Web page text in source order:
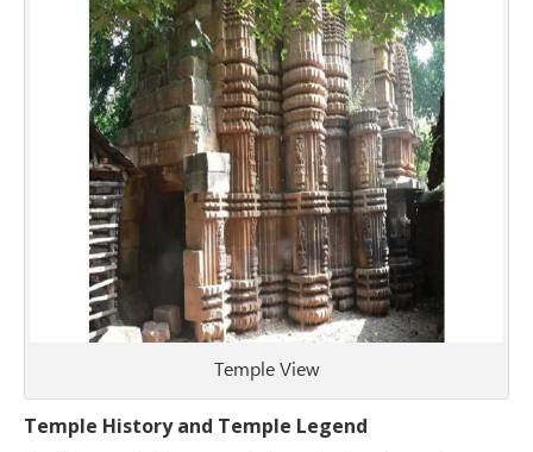
Temple View
Temple History and Temple Legend